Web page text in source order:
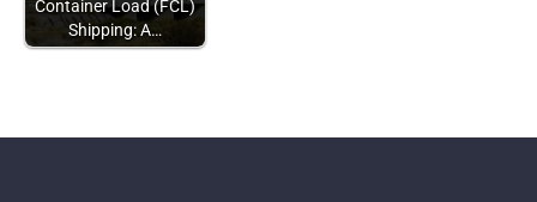
Container Load (FCL)
Shipping: A…